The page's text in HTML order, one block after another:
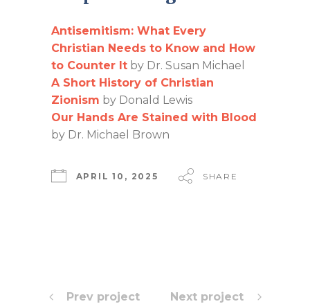
Antisemitism: What Every
Christian Needs to Know and How
to Counter It by Dr. Susan Michael
A Short History of Christian
Zionism by Donald Lewis
Our Hands Are Stained with Blood
by Dr. Michael Brown
APRIL 10, 2025 SHARE
Prev project Next project